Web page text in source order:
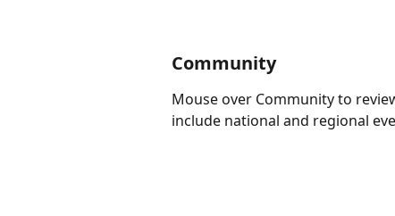
Community
Mouse over Community to
include national and regional